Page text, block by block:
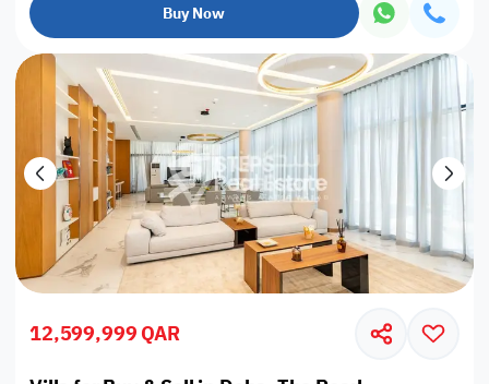
Buy Now
12,599,999 QAR